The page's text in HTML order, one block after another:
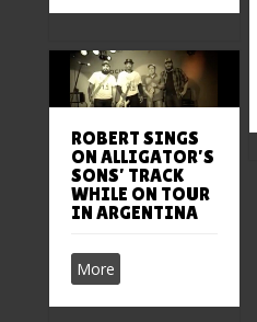
ROBERT SINGS
ON ALLIGATOR’S
SONS’ TRACK
WHILE ON TOUR
IN ARGENTINA
More